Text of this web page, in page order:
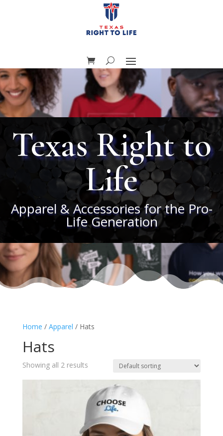
Texas Right to
Life
Apparel & Accessories for the Pro-
Life Generation
Home / Apparel / Hats
Hats
Showing all 2 results